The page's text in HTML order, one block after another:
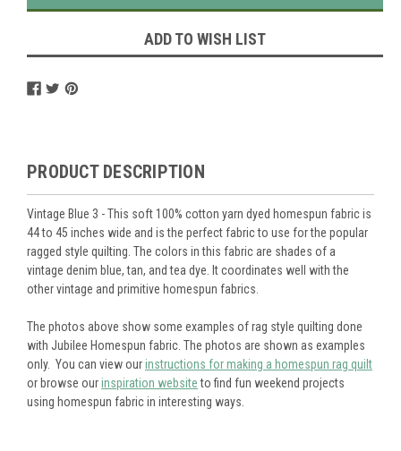
ADD TO WISH LIST
PRODUCT DESCRIPTION
Vintage Blue 3 - This soft 100% cotton yarn dyed homespun fabric is
44 to 45 inches wide and is the perfect fabric to use for the popular
ragged style quilting. The colors in this fabric are shades of a
vintage denim blue, tan, and tea dye. It coordinates well with the
other vintage and primitive homespun fabrics.
The photos above show some examples of rag style quilting done
with Jubilee Homespun fabric. The photos are shown as examples
only. You can view ourinstructions for making a homespun rag quilt
or browse ourinspiration websiteto find fun weekend projects
using homespun fabric in interesting ways.